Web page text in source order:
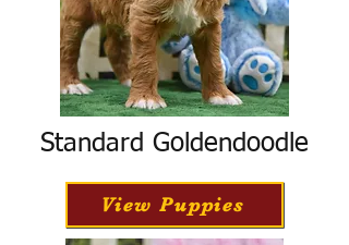
Standard Goldendoodle
View Puppies